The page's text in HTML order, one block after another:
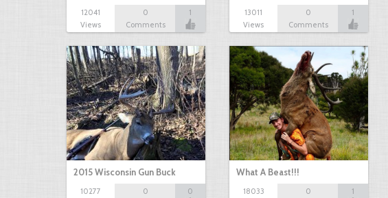
12041
Views
0
Comments
1
13011
Views
0
Comments
1
2015 Wisconsin Gun Buck
10277
0
0
What A Beast!!!
18033
0
1